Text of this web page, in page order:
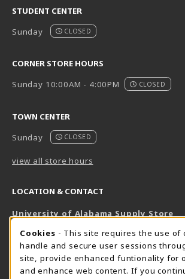
STUDENT CENTER
Sunday
CLOSED
CORNER STORE HOURS
Sunday 10:00AM - 4:00PM
CLOSED
TOWN CENTER
Sunday
CLOSED
view all store hours
LOCATION & CONTACT
University of Alabama Supply Store
800-825-6802
supestore@ua.edu
751 Campus Drive West
COOKIE USAGE
Cookies - This site requires the use of
handle and secure user sessions
site, provide enhanced funtionality for
and enhance web content. If you